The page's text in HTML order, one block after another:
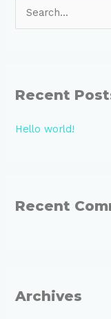
c
f
Recent
Hello world!
Recent
Archives